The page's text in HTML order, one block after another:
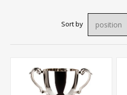
Sort by